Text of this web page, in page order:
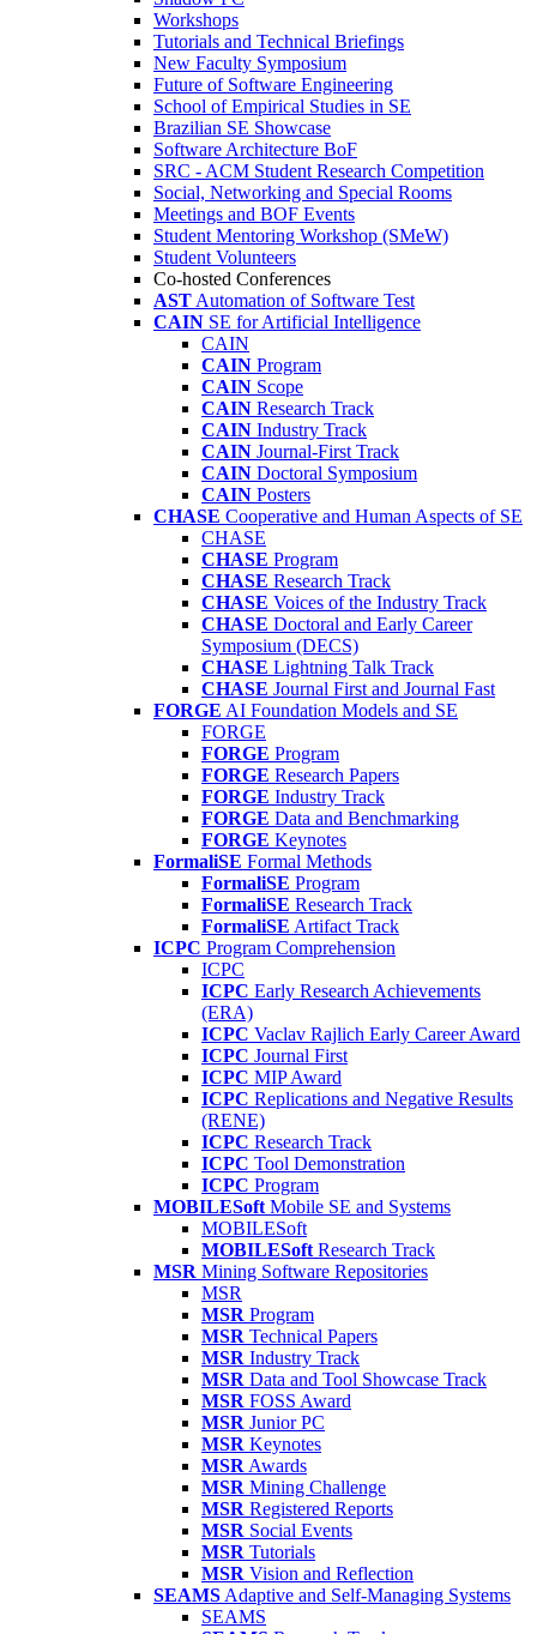
Workshops
Tutorials and Technical Briefings
New Faculty Symposium
Future of Software Engineering
School of Empirical Studies in SE
Brazilian SE Showcase
Software Architecture BoF
SRC - ACM Student Research Competition
Social, Networking and Special Rooms
Meetings and BOF Events
Student Mentoring Workshop (SMeW)
Student Volunteers
Co-hosted Conferences
AST Automation of Software Test
CAIN SE for Artificial Intelligence
CAIN
CAIN Program
CAIN Scope
CAIN Research Track
CAIN Industry Track
CAIN Journal-First Track
CAIN Doctoral Symposium
CAIN Posters
CHASE Cooperative and Human Aspects of SE
CHASE
CHASE Program
CHASE Research Track
CHASE Voices of the Industry Track
CHASE Doctoral and Early Career
Symposium (DECS)
CHASE Lightning Talk Track
CHASE Journal First and Journal Fast
FORGE AI Foundation Models and SE
FORGE
FORGE Program
FORGE Research Papers
FORGE Industry Track
FORGE Data and Benchmarking
FORGE Keynotes
FormaliSE Formal Methods
FormaliSE Program
FormaliSE Research Track
FormaliSE Artifact Track
ICPC Program Comprehension
ICPC
ICPC Early Research Achievements
(ERA)
ICPC Vaclav Rajlich Early Career Award
ICPC Journal First
ICPC MIP Award
ICPC Replications and Negative Results
(RENE)
ICPC Research Track
ICPC Tool Demonstration
ICPC Program
MOBILESoft Mobile SE and Systems
MOBILESoft
MOBILESoft Research Track
MSR Mining Software Repositories
MSR
MSR Program
MSR Technical Papers
MSR Industry Track
MSR Data and Tool Showcase Track
MSR FOSS Award
MSR Junior PC
MSR Keynotes
MSR Awards
MSR Mining Challenge
MSR Registered Reports
MSR Social Events
MSR Tutorials
MSR Vision and Reflection
SEAMS Adaptive and Self-Managing Systems
SEAMS